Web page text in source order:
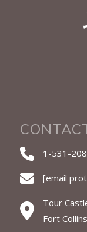
1-531-
[email
Tour
Fort